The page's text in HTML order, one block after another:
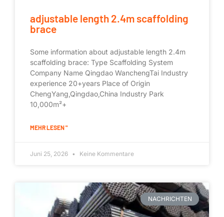
adjustable length 2.4m scaffolding
brace
Some information about adjustable length 2.4m
scaffolding brace: Type Scaffolding System
Company Name Qingdao WanchengTai Industry
experience 20+years Place of Origin
ChengYang,Qingdao,China Industry Park
10,000m²+
MEHR LESEN "
Juni 25, 2026 Keine Kommentare
NACHRICHTEN